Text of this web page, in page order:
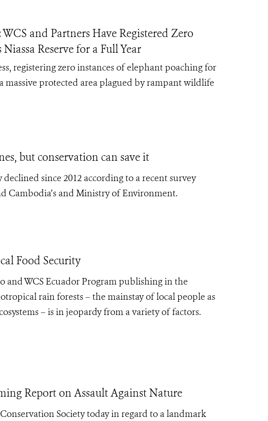
and Partners Have Registered Zero
Reserve for a Full Year
registering zero instances of elephant poaching for
massive protected area plagued by rampant wildlife
but conservation can save it
since 2012 according to a recent survey
Cambodia’s and Ministry of Environment.
Food Security
and WCS Ecuador Programpublishing in the
rain forests – the mainstay of local people as
– is in jeopardy from a variety of factors.
Report on Assault Against Nature
Society today in regard to a landmark